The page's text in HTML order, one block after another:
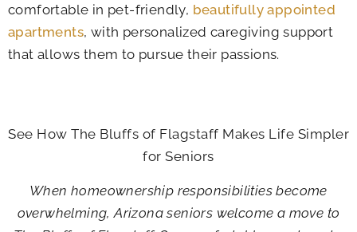
comfortable in pet-friendly, beautifully appointed
apartments, with personalized caregiving support
that allows them to pursue their passions.
See How The Bluffs of Flagstaff Makes Life Simpler
for Seniors
When homeownership responsibilities become
overwhelming, Arizona seniors welcome a move to